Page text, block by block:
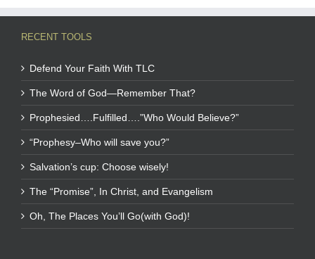
RECENT TOOLS
Defend Your Faith With TLC
The Word of God—Remember That?
Prophesied….Fulfilled….”Who Would Believe?”
“Prophesy–Who will save you?”
Salvation’s cup: Choose wisely!
The “Promise”, In Christ, and Evangelism
Oh, The Places You’ll Go(with God)!